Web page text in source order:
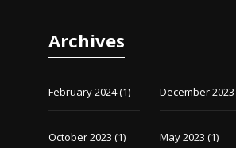
Archives
February 2024(1) December 2023
October 2023 (1) May 2023 (1)